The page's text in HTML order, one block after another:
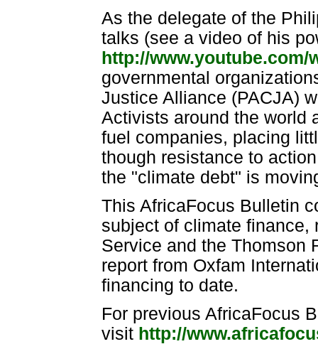
As the delegate of the
talks (see a video of his
http://www.youtube.com/
governmental
Justice Alliance (PACJA)
Activists around the world
fuel companies, placing
though resistance to
the "climate debt" is
This AfricaFocus Bulletin
subject of climate finance,
Service and the Thomson
report from Oxfam
financing to date.
For previous AfricaFocus
visit http://